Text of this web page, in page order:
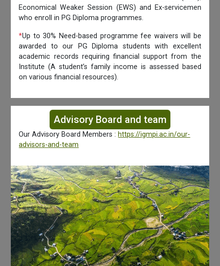
Economical Weaker Session (EWS) and Ex-servicemen
who enroll in PG Diploma programmes.
*Up to 30% Need-based programme fee waivers will be
awarded to our PG Diploma students with excellent
academic records requiring financial support from the
Institute (A student’s family income is assessed based
on various financial resources).
Advisory Board and team
Our Advisory Board Members : https://igmpi.ac.in/our-
advisors-and-team